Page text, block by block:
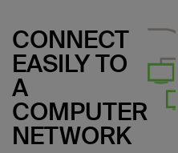
CONNECT
EASILY TO
A
COMPUTER
NETWORK